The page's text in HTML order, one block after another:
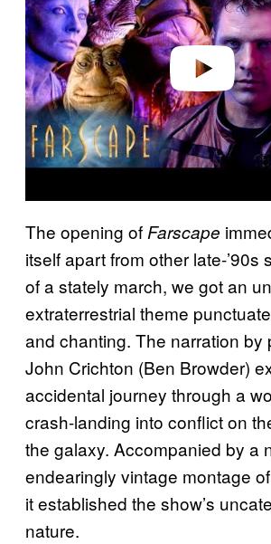
i
d
e
o
The opening ofFarscape
itself apart from other late-’90s
of a stately march, we got an
extraterrestrial theme
and chanting. The narration by
John Crichton (Ben Browder)
accidental journey through a
crash-landing into conflict on
the galaxy. Accompanied by a
endearingly vintage montage of
it established the show’s
nature.